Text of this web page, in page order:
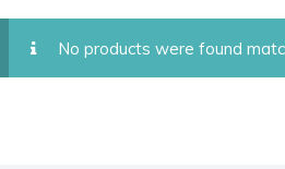
No products were found